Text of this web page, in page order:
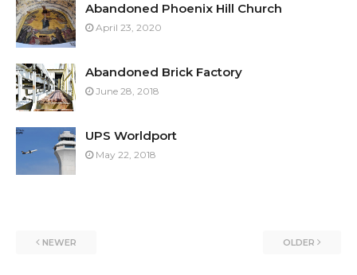
Abandoned Phoenix Hill Church
April 23, 2020
Abandoned Brick Factory
June 28, 2018
UPS Worldport
May 22, 2018
NEWER OLDER